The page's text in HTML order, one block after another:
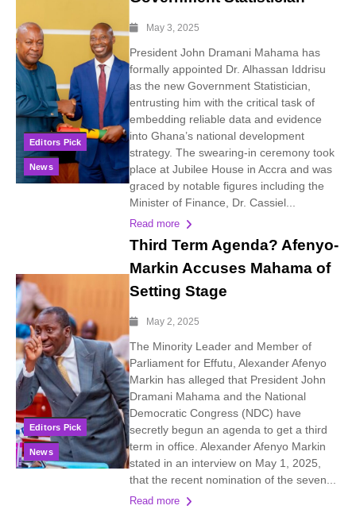
Editors Pick
News
May 3, 2025
President John Dramani Mahama has
formally appointed Dr. Alhassan Iddrisu
as the new Government Statistician,
entrusting him with the critical task of
embedding reliable data and evidence
into Ghana’s national development
strategy. The swearing-in ceremony took
place at Jubilee House in Accra and was
graced by notable figures including the
Minister of Finance, Dr. Cassiel...
Read more
Editors Pick
News
Third Term Agenda? Afenyo-
Markin Accuses Mahama of
Setting Stage
May 2, 2025
The Minority Leader and Member of
Parliament for Effutu, Alexander Afenyo
Markin has alleged that President John
Dramani Mahama and the National
Democratic Congress (NDC) have
secretly begun an agenda to get a third
term in office. Alexander Afenyo Markin
stated in an interview on May 1, 2025,
that the recent nomination of the seven...
Read more